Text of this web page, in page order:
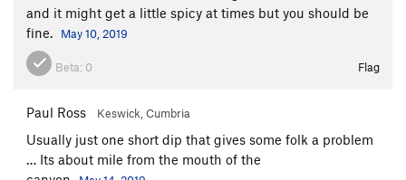
and it might get a little spicy at times but you should be
fine.
May 10, 2019
Beta: 0 Flag
Paul Ross Keswick, Cumbria
Usually just one short dip that gives some folk a problem
… Its about mile from the mouth of the